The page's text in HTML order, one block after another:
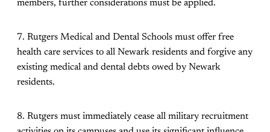
members, further considerations must be applied.
7. Rutgers Medical and Dental Schools must offer free
health care services to all Newark residents and forgive any
existing medical and dental debts owed by Newark
residents.
8. Rutgers must immediately cease all military recruitment